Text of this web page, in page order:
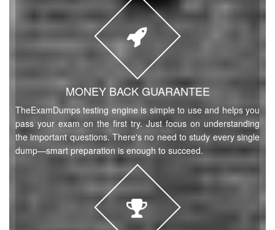
MONEY BACK GUARANTEE
TheExamDumps testing engine is simple to use and helps you
pass your exam on the first try. Just focus on understanding
the important questions. There's no need to study every single
dump—smart preparation is enough to succeed.